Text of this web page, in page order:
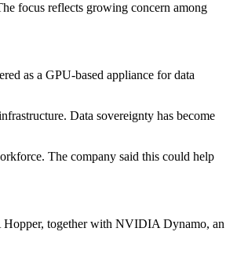
focus reflects growing concern among
as a GPU-based appliance for data
Data sovereignty has become
The company said this could help
together with NVIDIA Dynamo, an